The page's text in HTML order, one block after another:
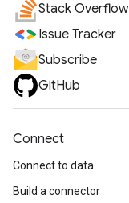
Stack Overflow
Issue Tracker
Subscribe
GitHub
Connect
Connect to data
Build a connector